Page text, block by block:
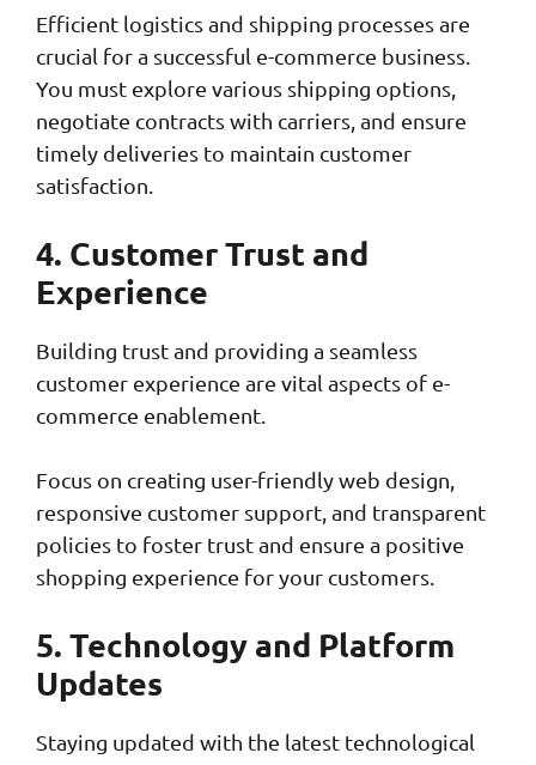
Efficient logistics and shipping processes are
crucial for a successful e-commerce business.
You must explore various shipping options,
negotiate contracts with carriers, and ensure
timely deliveries to maintain customer
satisfaction.
4. Customer Trust and
Experience
Building trust and providing a seamless
customer experience are vital aspects of e-
commerce enablement.
Focus on creating user-friendly web design,
responsive customer support, and transparent
policies to foster trust and ensure a positive
shopping experience for your customers.
5. Technology and Platform
Updates
Staying updated with the latest technological